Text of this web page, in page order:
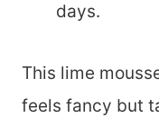
days.
This lime
feels fancy but